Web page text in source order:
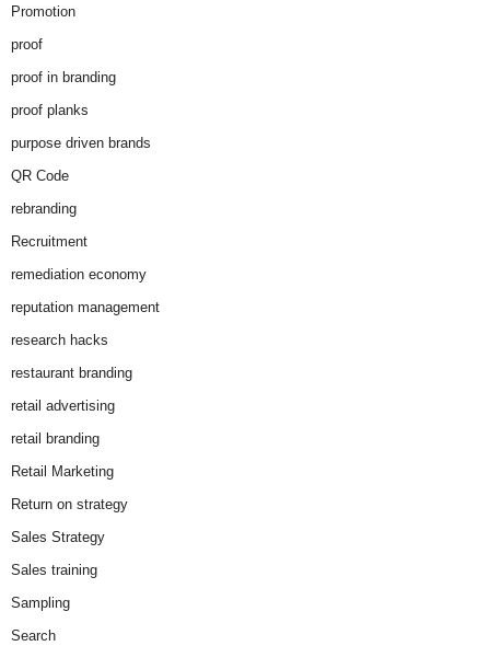
Promotion
proof
proof in branding
proof planks
purpose driven brands
QR Code
rebranding
Recruitment
remediation economy
reputation management
research hacks
restaurant branding
retail advertising
retail branding
Retail Marketing
Return on strategy
Sales Strategy
Sales training
Sampling
Search